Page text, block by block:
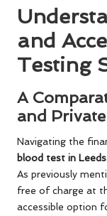
and
Testing
A
and
Navigating the
blood test in Leeds
As previously
free of charge at
accessible option